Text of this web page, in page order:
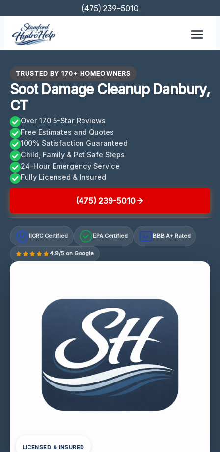
content
(475) 239-5010
TRUSTED BY 170+ HOMEOWNERS
Soot Damage Cleanup Danbury,
CT
Over 170 5-Star Reviews
Free Estimates and Quotes
100% Satisfaction Guaranteed
Child, Family & Pet Safe Steps
24-Hour Emergency Service
Fully Licensed & Insured
(475) 239-5010
IICRC Certified EPA Certified A+ BBB A+ Rated
4.9/5 on Google
LICENSED & INSURED